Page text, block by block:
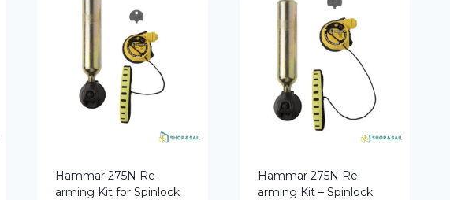
Hammar 275N Re-
arming Kit for Spinlock
Hammar 275N Re-
arming Kit – Spinlock